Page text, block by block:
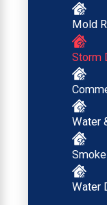
Mold
Storm
Water
Water